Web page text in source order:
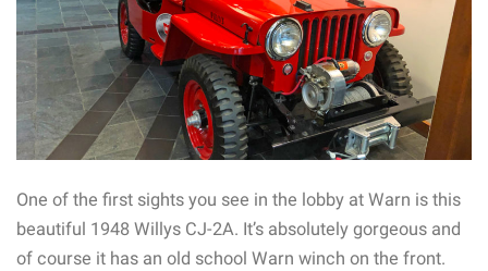
One of the first sights you see in the lobby at Warn is this
beautiful 1948 Willys CJ-2A. It’s absolutely gorgeous and
of course it has an old school Warn winch on the front.